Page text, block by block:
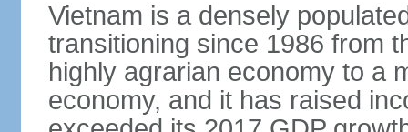
Vietnam is a densely
transitioning since 1986 from
highly agrarian economy to a
economy, and it has raised